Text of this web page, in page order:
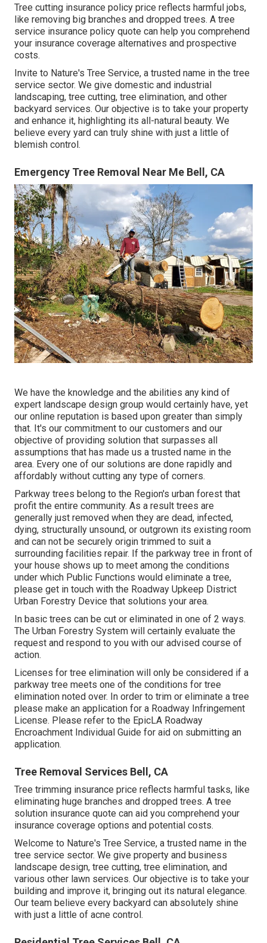
Tree cutting insurance policy price reflects harmful jobs,
like removing big branches and dropped trees. A tree
service insurance policy quote can help you comprehend
your insurance coverage alternatives and prospective
costs.
Invite to Nature's Tree Service, a trusted name in the tree
service sector. We give domestic and industrial
landscaping, tree cutting, tree elimination, and other
backyard services. Our objective is to take your property
and enhance it, highlighting its all-natural beauty. We
believe every yard can truly shine with just a little of
blemish control.
Emergency Tree Removal Near Me Bell, CA
We have the knowledge and the abilities any kind of
expert landscape design group would certainly have, yet
our online reputation is based upon greater than simply
that. It's our commitment to our customers and our
objective of providing solution that surpasses all
assumptions that has made us a trusted name in the
area. Every one of our solutions are done rapidly and
affordably without cutting any type of corners.
Parkway trees belong to the Region's urban forest that
profit the entire community. As a result trees are
generally just removed when they are dead, infected,
dying, structurally unsound, or outgrown its existing room
and can not be securely origin trimmed to suit a
surrounding facilities repair. If the parkway tree in front of
your house shows up to meet among the conditions
under which Public Functions would eliminate a tree,
please get in touch with the Roadway Upkeep District
Urban Forestry Device that solutions your area.
In basic trees can be cut or eliminated in one of 2 ways.
The Urban Forestry System will certainly evaluate the
request and respond to you with our advised course of
action.
Licenses for tree elimination will only be considered if a
parkway tree meets one of the conditions for tree
elimination noted over. In order to trim or eliminate a tree
please make an application for a Roadway Infringement
License. Please refer to the EpicLA Roadway
Encroachment Individual Guide for aid on submitting an
application.
Tree Removal Services Bell, CA
Tree trimming insurance price reflects harmful tasks, like
eliminating huge branches and dropped trees. A tree
solution insurance quote can aid you comprehend your
insurance coverage options and potential costs.
Welcome to Nature's Tree Service, a trusted name in the
tree service sector. We give property and business
landscape design, tree cutting, tree elimination, and
various other lawn services. Our objective is to take your
building and improve it, bringing out its natural elegance.
Our team believe every backyard can absolutely shine
with just a little of acne control.